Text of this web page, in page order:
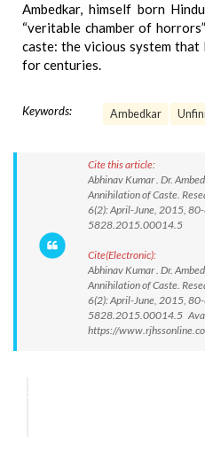
Ambedkar, himself born
“veritable chamber of
caste: the vicious system
for centuries.
Keywords: Ambedkar
Cite this article:
Abhinav Kumar . Dr.
Annihilation of Caste.
6(2): April-June, 2015,
5828.2015.00014.5
Cite(Electronic):
Abhinav Kumar . Dr.
Annihilation of Caste.
6(2): April-June, 2015,
5828.2015.00014.5
https://